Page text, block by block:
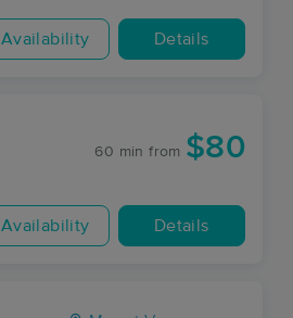
Availability Details
60 min from $80
Availability Details